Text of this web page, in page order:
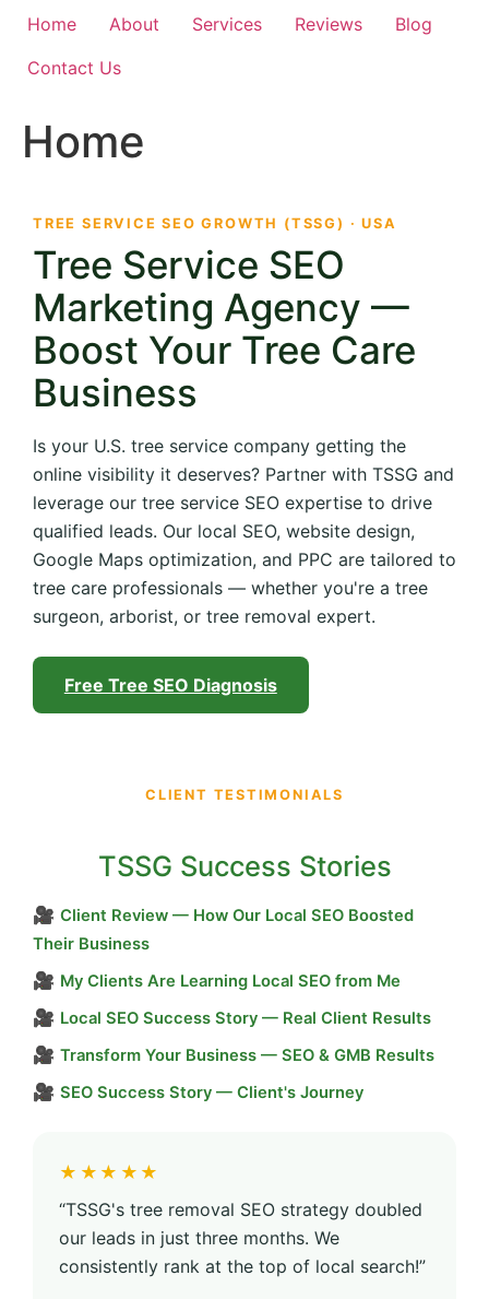
Home About Services Reviews
Blog
Contact Us
Home
TREE SERVICE SEO GROWTH (TSSG) · USA
Tree Service SEO
Marketing Agency —
Boost Your Tree Care
Business
Is your U.S. tree service company getting the
online visibility it deserves? Partner with TSSG and
leverage our tree service SEO expertise to drive
qualified leads. Our local SEO, website design,
Google Maps optimization, and PPC are tailored to
tree care professionals — whether you're a tree
surgeon, arborist, or tree removal expert.
Free Tree SEO Diagnosis
CLIENT TESTIMONIALS
TSSG Success Stories
🎥 Client Review — How Our Local SEO Boosted
Their Business
🎥 My Clients Are Learning Local SEO from Me
🎥 Local SEO Success Story — Real Client Results
🎥 Transform Your Business — SEO & GMB Results
🎥 SEO Success Story — Client's Journey
★★★★★
“TSSG's tree removal SEO strategy doubled
our leads in just three months. We
consistently rank at the top of local search!”